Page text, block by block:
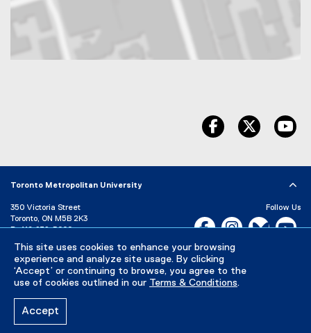
This site uses cookies to enhance your browsing
experience and analyze site usage. By clicking
‘Accept’ or continuing to browse, you agree to the
use of cookies outlined in our Terms & Conditions.
Accept
facebook twitter
Toronto Metropolitan University
350 Victoria Street
Toronto, ON M5B 2K3
P: 416-979-5000
Directory
Maps and Directions
Campus Status
Follow Us
Facebook, opens new
Instagram,Bluesky,
Careers